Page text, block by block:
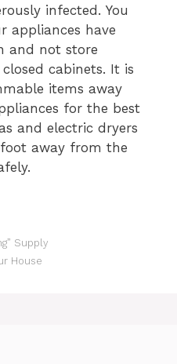
infected. You
appliances have
and not store
cabinets. It is
items away
for the best
and electric dryers
away from the
Supply
House